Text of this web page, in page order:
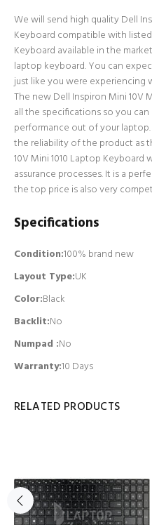
We will send high quality Dell
Keyboard compatible with
Keyboard available in the
laptop keyboard. You can
just like you were experiencing
The new Dell Inspiron Mini 10V
all the specifications so you
performance out of your
the reliability of the product as
10V Mini 1010 Laptop
assurance processes. It is a
the top price is also very
Specifications
Condition:100% brand new
Layout Type:UK
Color:Black
Backlit:No
Numpad :No
Warranty:10 Days
RELATED PRODUCTS